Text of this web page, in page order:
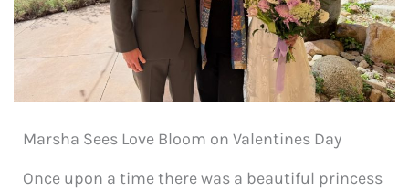
Marsha Sees Love Bloom on Valentines Day
Once upon a time there was a beautiful princess